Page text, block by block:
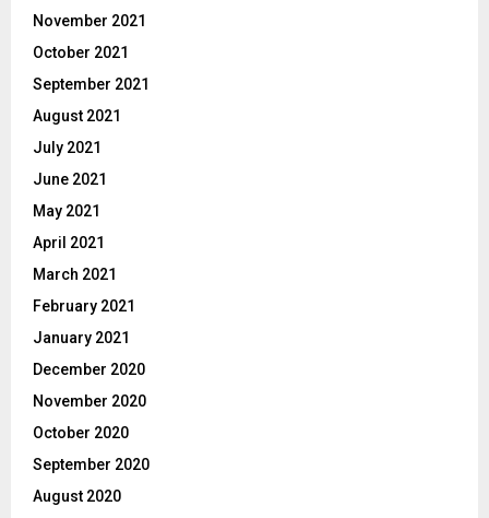
November 2021
October 2021
September 2021
August 2021
July 2021
June 2021
May 2021
April 2021
March 2021
February 2021
January 2021
December 2020
November 2020
October 2020
September 2020
August 2020